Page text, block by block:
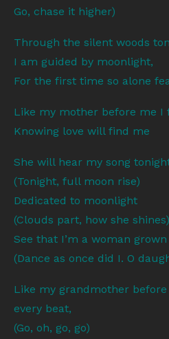
Go, chase it higher)
Through the silent woods
I am guided by moonlight,
For the first time so alone
Like my mother before me I
Knowing love will find me
She will hear my song
(Tonight, full moon rise)
Dedicated to moonlight
(Clouds part, how she shines)
See that I’m a woman
(Dance as once did I. O
Like my grandmother
every beat,
(Go, oh, go, go)